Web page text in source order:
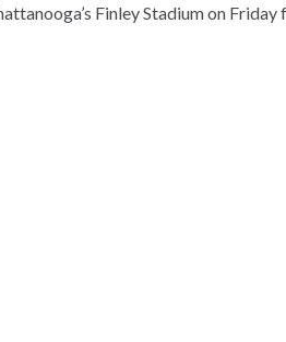
Finley Stadium on